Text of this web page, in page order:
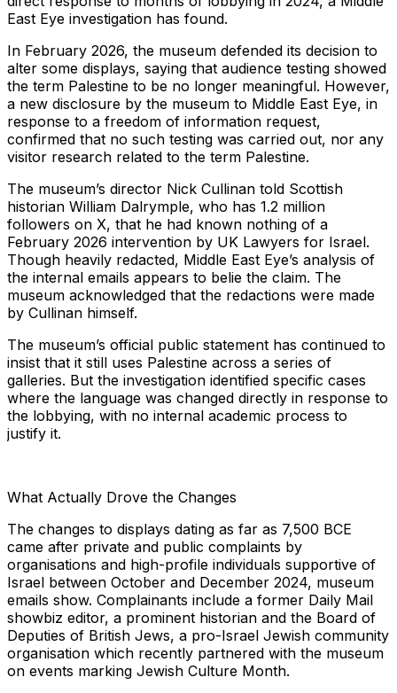
East Eye investigation has found.
In February 2026, the museum defended its decision to
alter some displays, saying that audience testing showed
the term Palestine to be no longer meaningful. However,
a new disclosure by the museum to Middle East Eye, in
response to a freedom of information request,
confirmed that no such testing was carried out, nor any
visitor research related to the term Palestine.
The museum’s director Nick Cullinan told Scottish
historian William Dalrymple, who has 1.2 million
followers on X, that he had known nothing of a
February 2026 intervention by UK Lawyers for Israel.
Though heavily redacted, Middle East Eye’s analysis of
the internal emails appears to belie the claim. The
museum acknowledged that the redactions were made
by Cullinan himself.
The museum’s official public statement has continued to
insist that it still uses Palestine across a series of
galleries. But the investigation identified specific cases
where the language was changed directly in response to
the lobbying, with no internal academic process to
justify it.
What Actually Drove the Changes
The changes to displays dating as far as 7,500 BCE
came after private and public complaints by
organisations and high-profile individuals supportive of
Israel between October and December 2024, museum
emails show. Complainants include a former Daily Mail
showbiz editor, a prominent historian and the Board of
Deputies of British Jews, a pro-Israel Jewish community
organisation which recently partnered with the museum
on events marking Jewish Culture Month.